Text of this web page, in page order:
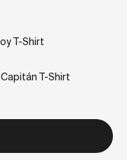
T-Shirt
T-Shirt